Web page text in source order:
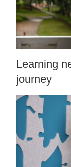
Learning
journey